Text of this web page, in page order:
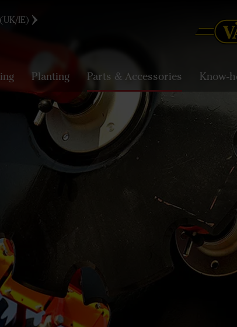
IE)
Planting Parts & Accessories Know-